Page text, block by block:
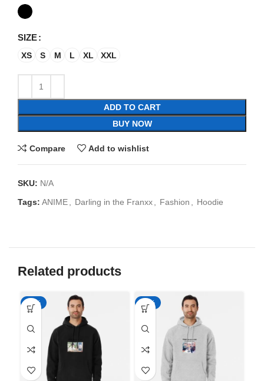
SIZE
XS S M L XL XXL
ADD TO CART
BUY NOW
Compare Add to wishlist
SKU: N/A
Tags: ANIME Darling in the Franxx Fashion Hoodie
Related products
-50% -50%